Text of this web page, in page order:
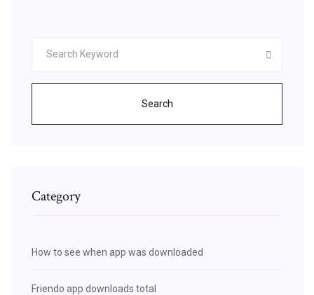
Search
Category
How to see when app was downloaded
Friendo app downloads total